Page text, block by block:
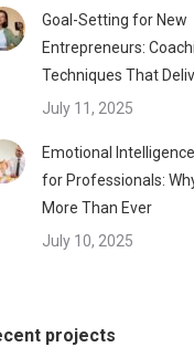
Goal-Setting for New
Entrepreneurs:
Techniques That
July 11, 2025
Emotional
for Professionals:
More Than Ever
July 10, 2025
projects